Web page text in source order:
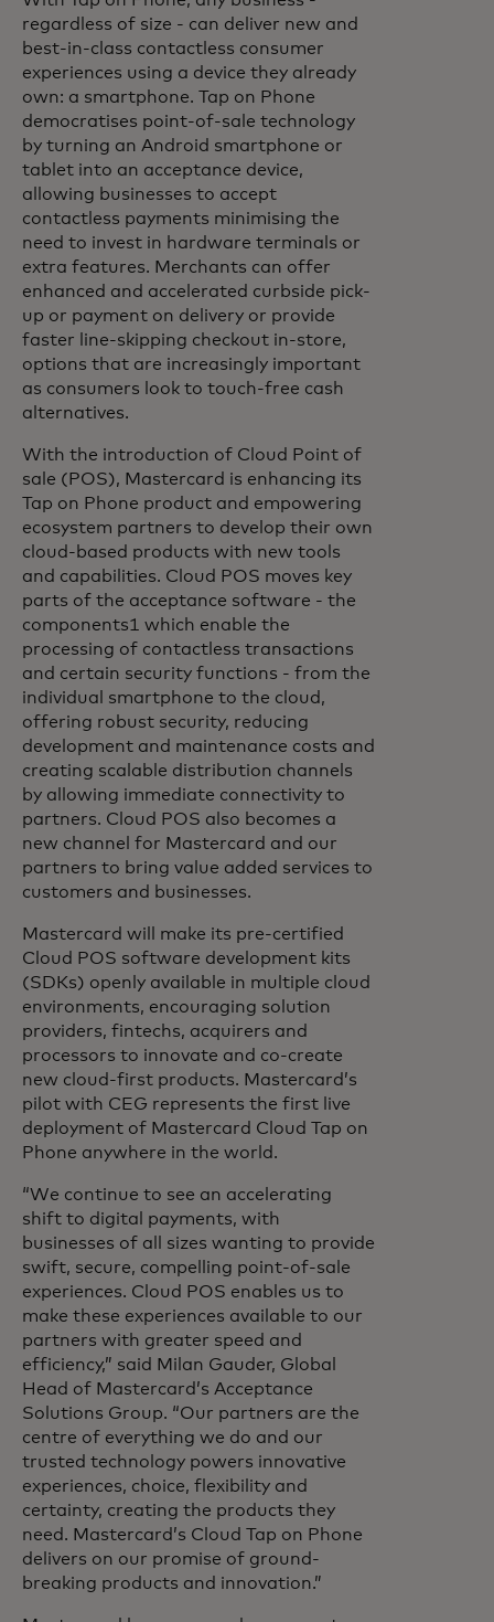
regardless of size - can deliver new and
best-in-class contactless consumer
experiences using a device they already
own: a smartphone. Tap on Phone
democratises point-of-sale technology
by turning an Android smartphone or
tablet into an acceptance device,
allowing businesses to accept
contactless payments minimising the
need to invest in hardware terminals or
extra features. Merchants can offer
enhanced and accelerated curbside pick-
up or payment on delivery or provide
faster line-skipping checkout in-store,
options that are increasingly important
as consumers look to touch-free cash
alternatives.
With the introduction of Cloud Point of
sale (POS), Mastercard is enhancing its
Tap on Phone product and empowering
ecosystem partners to develop their own
cloud-based products with new tools
and capabilities. Cloud POS moves key
parts of the acceptance software - the
components1 which enable the
processing of contactless transactions
and certain security functions - from the
individual smartphone to the cloud,
offering robust security, reducing
development and maintenance costs and
creating scalable distribution channels
by allowing immediate connectivity to
partners. Cloud POS also becomes a
new channel for Mastercard and our
partners to bring value added services to
customers and businesses.
Mastercard will make its pre-certified
Cloud POS software development kits
(SDKs) openly available in multiple cloud
environments, encouraging solution
providers, fintechs, acquirers and
processors to innovate and co-create
new cloud-first products. Mastercard’s
pilot with CEG represents the first live
deployment of Mastercard Cloud Tap on
Phone anywhere in the world.
“We continue to see an accelerating
shift to digital payments, with
businesses of all sizes wanting to provide
swift, secure, compelling point-of-sale
experiences. Cloud POS enables us to
make these experiences available to our
partners with greater speed and
efficiency,” said Milan Gauder, Global
Head of Mastercard’s Acceptance
Solutions Group. “Our partners are the
centre of everything we do and our
trusted technology powers innovative
experiences, choice, flexibility and
certainty, creating the products they
need. Mastercard’s Cloud Tap on Phone
delivers on our promise of ground-
breaking products and innovation.”